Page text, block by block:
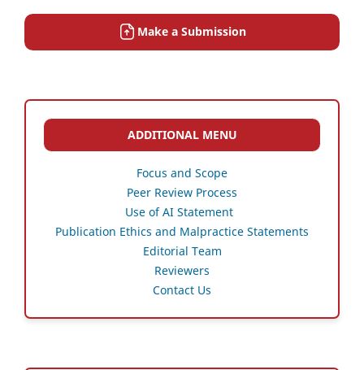
Make a Submission
ADDITIONAL MENU
Focus and Scope
Peer Review Process
Use of AI Statement
Publication Ethics and Malpractice Statements
Editorial Team
Reviewers
Contact Us